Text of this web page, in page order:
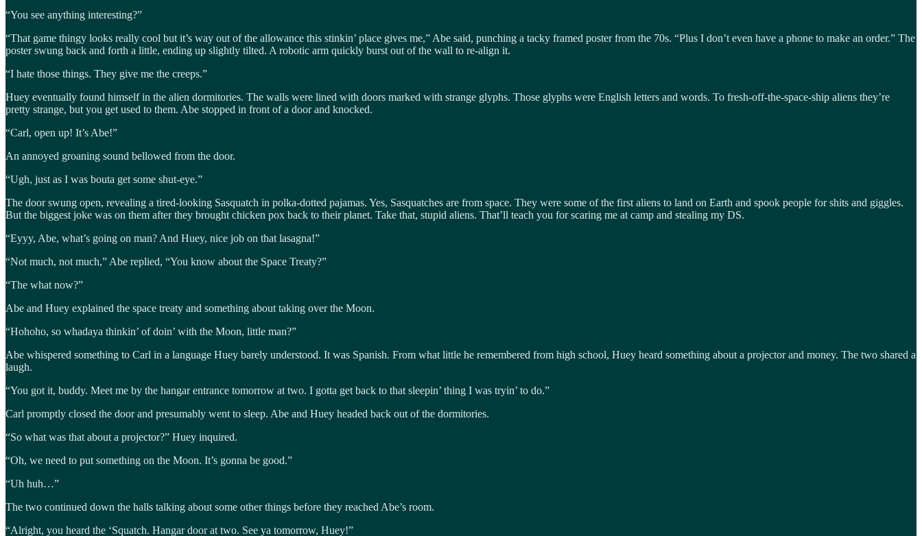
“You see anything interesting?”
“That game thingy looks really cool but it’s way out of the allowance this stinkin’ place gives me,” Abe said, punching a tacky framed poster from the 70s. “Plus I don’t even have a phone to make an order.” The
poster swung back and forth a little, ending up slightly tilted. A robotic arm quickly burst out of the wall to re-align it.
“I hate those things. They give me the creeps.”
Huey eventually found himself in the alien dormitories. The walls were lined with doors marked with strange glyphs. Those glyphs were English letters and words. To fresh-off-the-space-ship aliens they’re
pretty strange, but you get used to them. Abe stopped in front of a door and knocked.
“Carl, open up! It’s Abe!”
An annoyed groaning sound bellowed from the door.
“Ugh, just as I was bouta get some shut-eye.”
The door swung open, revealing a tired-looking Sasquatch in polka-dotted pajamas. Yes, Sasquatches are from space. They were some of the first aliens to land on Earth and spook people for shits and giggles.
But the biggest joke was on them after they brought chicken pox back to their planet. Take that, stupid aliens. That’ll teach you for scaring me at camp and stealing my DS.
“Eyyy, Abe, what’s going on man? And Huey, nice job on that lasagna!”
“Not much, not much,” Abe replied, “You know about the Space Treaty?”
“The what now?”
Abe and Huey explained the space treaty and something about taking over the Moon.
“Hohoho, so whadaya thinkin’ of doin’ with the Moon, little man?”
Abe whispered something to Carl in a language Huey barely understood. It was Spanish. From what little he remembered from high school, Huey heard something about a projector and money. The two shared a
laugh.
“You got it, buddy. Meet me by the hangar entrance tomorrow at two. I gotta get back to that sleepin’ thing I was tryin’ to do.”
Carl promptly closed the door and presumably went to sleep. Abe and Huey headed back out of the dormitories.
“So what was that about a projector?” Huey inquired.
“Oh, we need to put something on the Moon. It’s gonna be good.”
“Uh huh…”
The two continued down the halls talking about some other things before they reached Abe’s room.
“Alright, you heard the ‘Squatch. Hangar door at two. See ya tomorrow, Huey!”